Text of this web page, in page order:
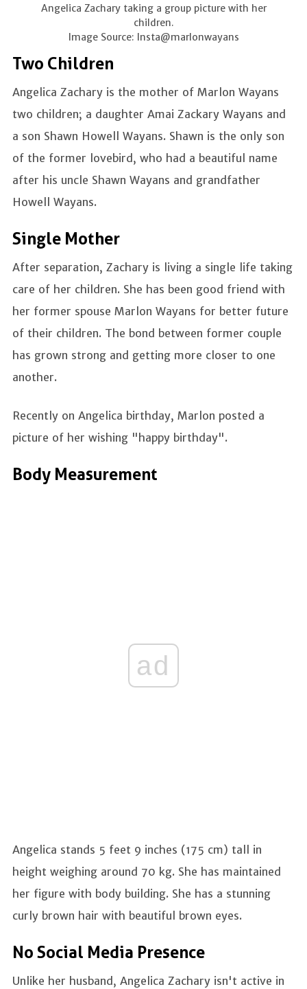
Angelica Zachary taking a group picture with her
children.
Image Source: Insta@marlonwayans
Two Children
Angelica Zachary is the mother of Marlon Wayans
two children; a daughter Amai Zackary Wayans and
a son Shawn Howell Wayans. Shawn is the only son
of the former lovebird, who had a beautiful name
after his uncle Shawn Wayans and grandfather
Howell Wayans.
Single Mother
After separation, Zachary is living a single life taking
care of her children. She has been good friend with
her former spouse Marlon Wayans for better future
of their children. The bond between former couple
has grown strong and getting more closer to one
another.
Recently on Angelica birthday, Marlon posted a
picture of her wishing "happy birthday".
Body Measurement
ad
Angelica stands 5 feet 9 inches (175 cm) tall in
height weighing around 70 kg. She has maintained
her figure with body building. She has a stunning
curly brown hair with beautiful brown eyes.
No Social Media Presence
Unlike her husband, Angelica Zachary isn't active in